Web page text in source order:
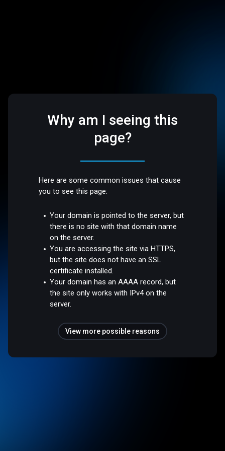
Why am I seeing this
page?
Here are some common issues that cause
you to see this page:
Your domain is pointed to the server, but
there is no site with that domain name
on the server.
You are accessing the site via HTTPS,
but the site does not have an SSL
certificate installed.
Your domain has an AAAA record, but
the site only works with IPv4 on the
server.
View more possible reasons